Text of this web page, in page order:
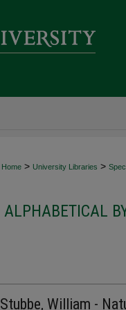
Home > University Libraries >
ALPHABETICAL
Stubbe, William -